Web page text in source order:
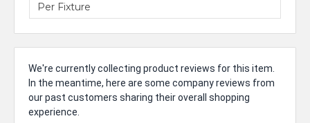
Per Fixture
We're currently collecting product reviews for this item.
In the meantime, here are some company reviews from
our past customers sharing their overall shopping
experience.